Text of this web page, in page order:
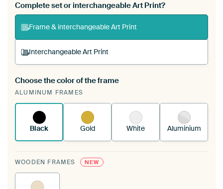
Complete set or interchangeable Art Print?
Frame & interchangeable Art Print
Interchangeable Art Print
A changeable Art Print is stretched into your
existing ArtFrame™
Choose the color of the frame
ALUMINUM FRAMES
Black Gold White Aluminium
WOODEN FRAMES NEW